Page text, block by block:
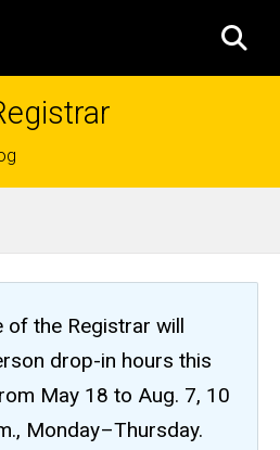
of the Registrar will
drop-in hours this
May 18 to Aug. 7, 10
Monday–Thursday.